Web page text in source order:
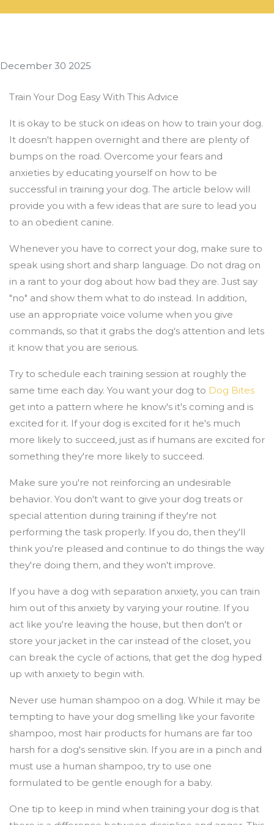
December 30 2025
Train Your Dog Easy With This Advice
It is okay to be stuck on ideas on how to train your dog.
It doesn't happen overnight and there are plenty of
bumps on the road. Overcome your fears and
anxieties by educating yourself on how to be
successful in training your dog. The article below will
provide you with a few ideas that are sure to lead you
to an obedient canine.
Whenever you have to correct your dog, make sure to
speak using short and sharp language. Do not drag on
in a rant to your dog about how bad they are. Just say
"no" and show them what to do instead. In addition,
use an appropriate voice volume when you give
commands, so that it grabs the dog's attention and lets
it know that you are serious.
Try to schedule each training session at roughly the
same time each day. You want your dog to Dog Bites
get into a pattern where he know's it's coming and is
excited for it. If your dog is excited for it he's much
more likely to succeed, just as if humans are excited for
something they're more likely to succeed.
Make sure you're not reinforcing an undesirable
behavior. You don't want to give your dog treats or
special attention during training if they're not
performing the task properly. If you do, then they'll
think you're pleased and continue to do things the way
they're doing them, and they won't improve.
If you have a dog with separation anxiety, you can train
him out of this anxiety by varying your routine. If you
act like you're leaving the house, but then don't or
store your jacket in the car instead of the closet, you
can break the cycle of actions, that get the dog hyped
up with anxiety to begin with.
Never use human shampoo on a dog. While it may be
tempting to have your dog smelling like your favorite
shampoo, most hair products for humans are far too
harsh for a dog's sensitive skin. If you are in a pinch and
must use a human shampoo, try to use one
formulated to be gentle enough for a baby.
One tip to keep in mind when training your dog is that